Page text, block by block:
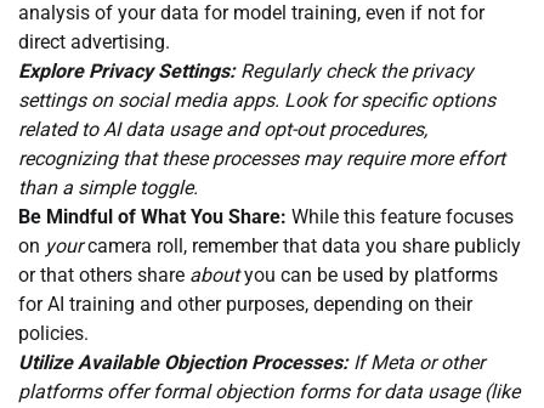
analysis of your data for model training, even if not for
direct advertising.
Explore Privacy Settings:Regularly check the privacy
settings on social media apps. Look for specific options
related to AI data usage and opt-out procedures,
recognizing that these processes may require more effort
than a simple toggle.
Be Mindful of What You Share: While this feature focuses
on yourcamera roll, remember that data you share publicly
or that others share aboutyou can be used by platforms
for AI training and other purposes, depending on their
policies.
Utilize Available Objection Processes:If Meta or other
platforms offer formal objection forms for data usage (like